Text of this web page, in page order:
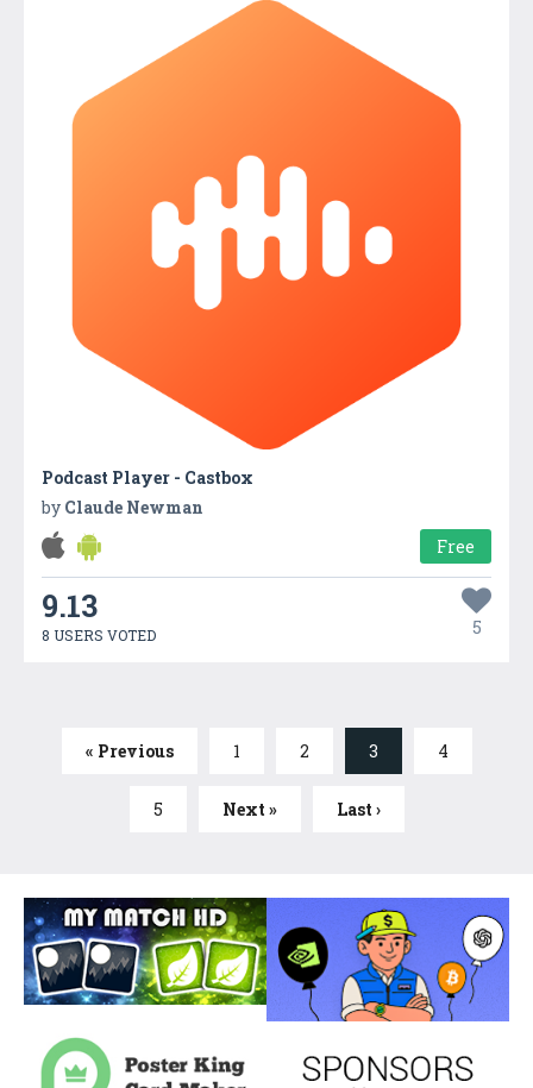
Podcast Player - Castbox
by Claude Newman
Free
9.13
8 USERS VOTED 5
« Previous 1 2 3 4
5 Next » Last ›